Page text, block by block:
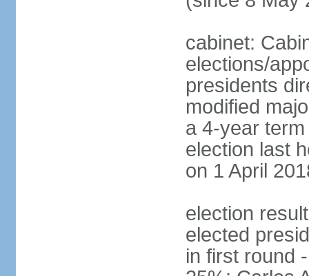
cabinet:
elections/
presidents
modified
a 4-year
election last
on 1 April
election
elected
in first round